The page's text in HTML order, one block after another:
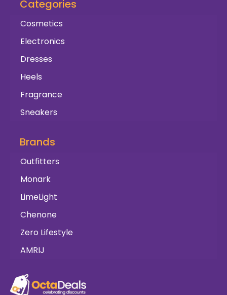
Categories
Cosmetics
Electronics
Dresses
Heels
Fragrance
Sneakers
Brands
Outfitters
Monark
LimeLight
Chenone
Zero Lifestyle
AMRIJ